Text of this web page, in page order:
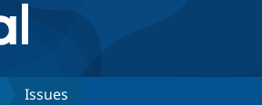
Issues